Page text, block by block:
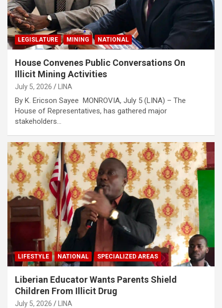
LEGISLATURE MINING NATIONAL
House Convenes Public Conversations On
Illicit Mining Activities
July 5, 2026 LINA
By K. Ericson Sayee MONROVIA, July 5 (LINA) – The
House of Representatives, has gathered major
stakeholders…
LIFESTYLE NATIONAL SPECIALIZED AREAS
Liberian Educator Wants Parents Shield
Children From Illicit Drug
July 5, 2026 LINA